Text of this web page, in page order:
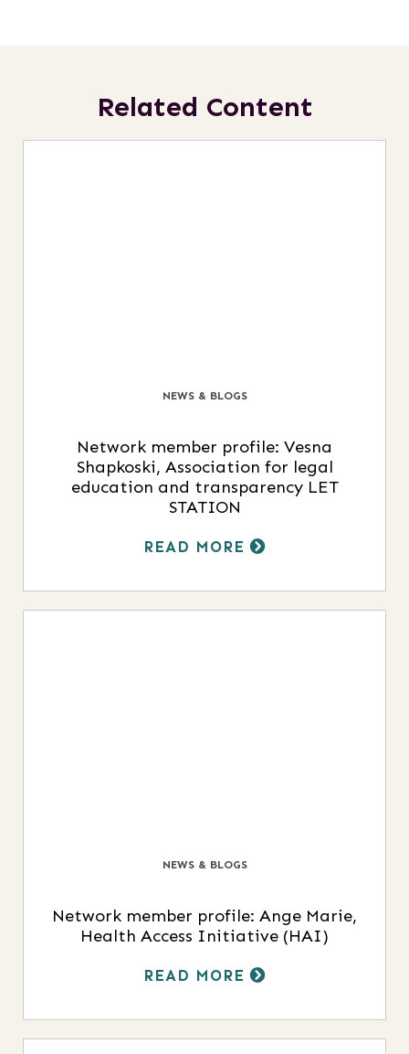
Related Content
NEWS & BLOGS
Network member profile: Vesna
Shapkoski, Association for legal
education and transparency LET
STATION
READ MORE
NEWS & BLOGS
Network member profile: Ange Marie,
Health Access Initiative (HAI)
READ MORE